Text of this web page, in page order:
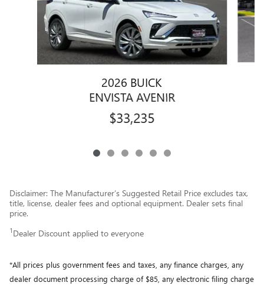
2026 BUICK
ENVISTA AVENIR
$33,235
Disclaimer: The Manufacturer’s Suggested Retail Price excludes tax,
title, license, dealer fees and optional equipment. Dealer sets final
price.
1 Dealer Discount applied to everyone
*All prices plus government fees and taxes, any finance charges, any
dealer document processing charge of $85, any electronic filing charge